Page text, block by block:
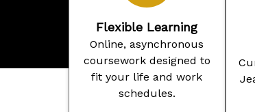
Flexible Learning
Online, asynchronous
coursework designed to
fit your life and work
schedules.